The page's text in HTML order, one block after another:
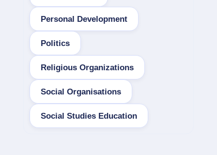
Personal Development
Politics
Religious Organizations
Social Organisations
Social Studies Education